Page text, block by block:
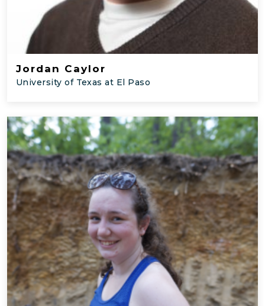
Jordan Caylor
University of Texas at El Paso